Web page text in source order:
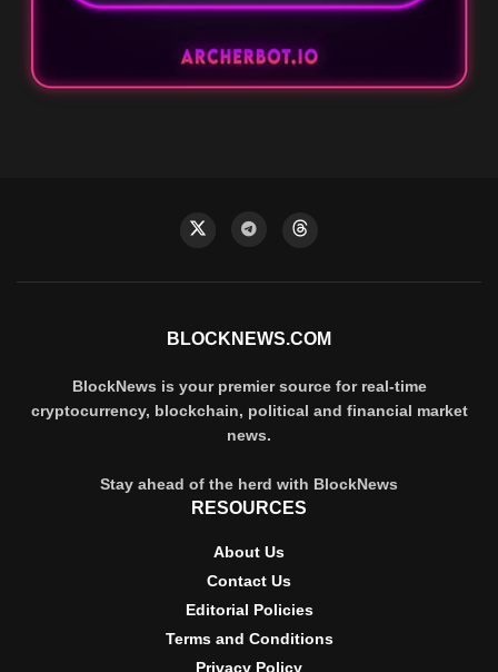
BLOCKNEWS.COM
BlockNews is your premier source for real-time
cryptocurrency, blockchain, political and financial market
news.
Stay ahead of the herd with BlockNews
RESOURCES
About Us
Contact Us
Editorial Policies
Terms and Conditions
Privacy Policy